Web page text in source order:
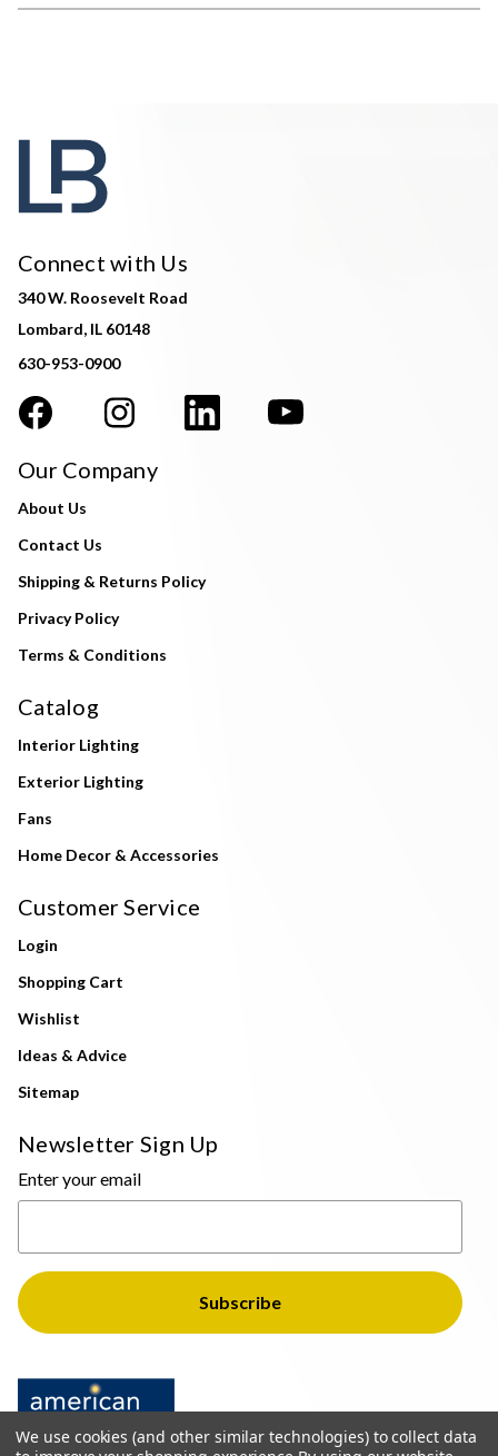
Connect with Us
340 W. Roosevelt Road
Lombard, IL 60148
630-953-0900
Our Company
About Us
Contact Us
Shipping & Returns Policy
Privacy Policy
Terms & Conditions
Catalog
Interior Lighting
Exterior Lighting
Fans
Home Decor & Accessories
Customer Service
Login
Shopping Cart
Wishlist
Ideas & Advice
Sitemap
Newsletter Sign Up
Enter your email
We use cookies (and other similar technologies) to collect data